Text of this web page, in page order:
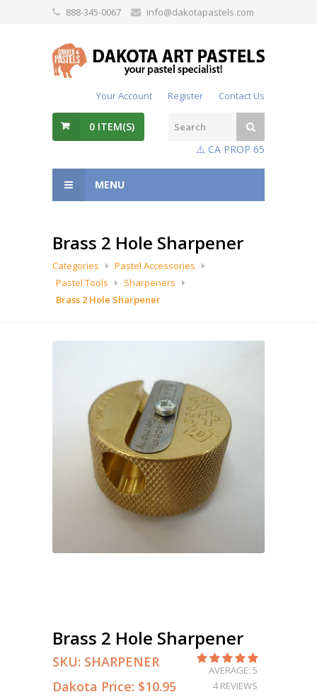
888-345-0067 info@dakotapastels.com
Your Account Register Contact Us
0 ITEM(S)
⚠️ CA PROP 65
MENU
Brass 2 Hole Sharpener
Categories
Pastel Accessories
Pastel Tools
Sharpeners
Brass 2 Hole Sharpener
Brass 2 Hole Sharpener
SKU: SHARPENER
Dakota Price: $10.95
AVERAGE: 5
4 REVIEWS